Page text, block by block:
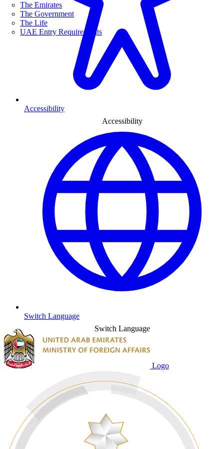
The Emirates
The Government
The Life
UAE Entry Requirements
Accessibility
Accessibility
Switch Language
Switch Language
Logo